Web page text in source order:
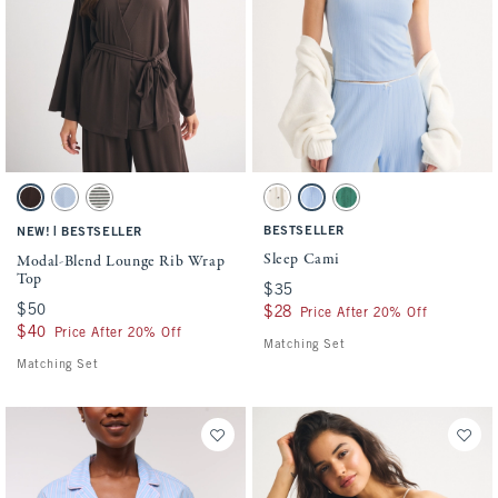
Activating this element will cause content on the page to be updated.
Modal-Blend Lounge Rib Wrap Top swatches
Brown swatchBlue Haze swatch
Olive Gray Stripe swatch
NEW! BESTSELLER
Modal-Blend Lounge Rib Wrap
Top
$50
$50
$40
$40 Price After 20% Off
Matching Set
Activating this element will cause
Sleep Cami swatches
Cream Pattern swatch
Blue swatchPine Green swatch
BESTSELLER
Sleep Cami
$35
$35
$28
$28 Price After 20% Off
Matching Set